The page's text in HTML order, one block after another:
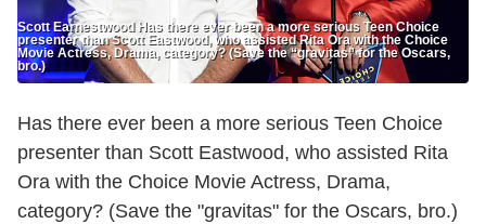
Scott Earnestwood Has there ever been a more serious Teen Choice
presenter than Scott Eastwood, who assisted Rita Ora with the Choice
Movie Actress, Drama, category? (Save the “gravitas” for the Oscars,
bro.)
Has there ever been a more serious Teen Choice
presenter than Scott Eastwood, who assisted Rita
Ora with the Choice Movie Actress, Drama,
category? (Save the "gravitas" for the Oscars, bro.)